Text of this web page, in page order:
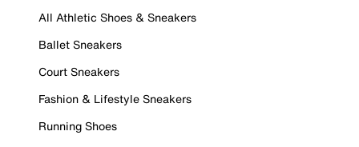
All Athletic Shoes & Sneakers
Ballet Sneakers
Court Sneakers
Fashion & Lifestyle Sneakers
Running Shoes